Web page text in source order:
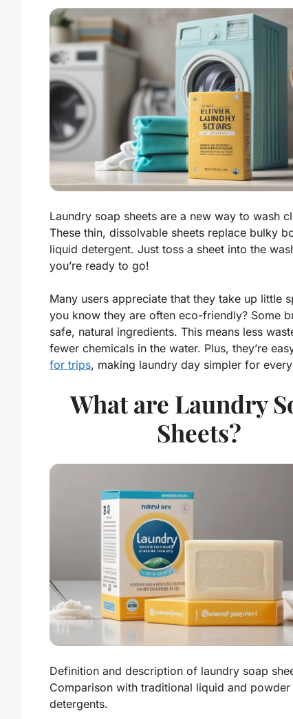
Laundry soap sheets are a new way to wash
These thin, dissolvable sheets replace bulky
liquid detergent. Just toss a sheet into the
you’re ready to go!
Many users appreciate that they take up little
you know they are often eco-friendly? Some
safe, natural ingredients. This means less
fewer chemicals in the water. Plus, they’re
for trips, making laundry day simpler for
What are Laundry
Sheets?
Definition and description of laundry soap
Comparison with traditional liquid and powder
detergents.